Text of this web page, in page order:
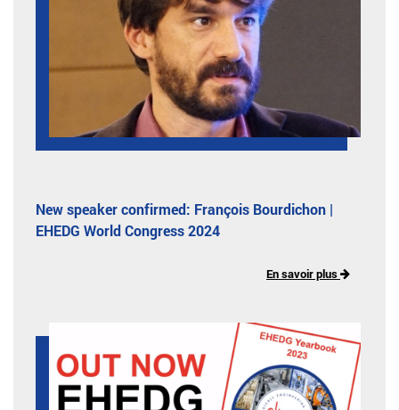
New speaker confirmed: François Bourdichon |
EHEDG World Congress 2024
En savoir plus